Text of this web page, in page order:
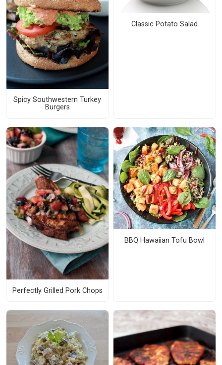
Spicy Southwestern Turkey
Burgers
Classic Potato Salad
Perfectly Grilled Pork Chops
BBQ Hawaiian Tofu Bowl